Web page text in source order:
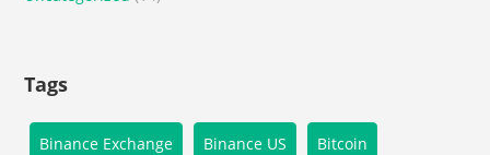
Tags
Binance Exchange Binance US Bitcoin